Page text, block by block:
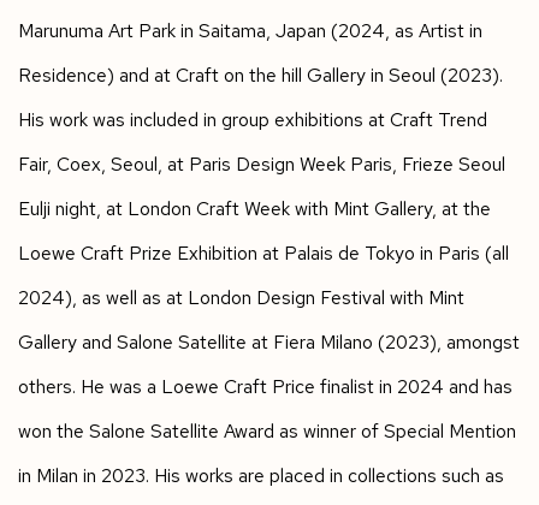
Marunuma Art Park in Saitama, Japan (2024, as Artist in
Residence) and at Craft on the hill Gallery in Seoul (2023).
His work was included in group exhibitions at Craft Trend
Fair, Coex, Seoul, at Paris Design Week Paris, Frieze Seoul
Eulji night, at London Craft Week with Mint Gallery, at the
Loewe Craft Prize Exhibition at Palais de Tokyo in Paris (all
2024), as well as at London Design Festival with Mint
Gallery and Salone Satellite at Fiera Milano (2023), amongst
others. He was a Loewe Craft Price finalist in 2024 and has
won the Salone Satellite Award as winner of Special Mention
in Milan in 2023. His works are placed in collections such as